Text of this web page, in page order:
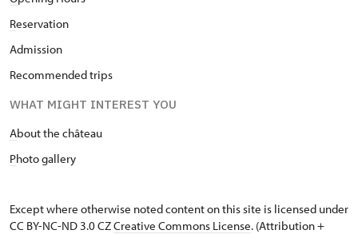
Reservation
Admission
Recommended trips
WHAT MIGHT INTEREST YOU
About the château
Photo gallery
Except where otherwise noted content on this site is licensed under
CC BY-NC-ND 3.0 CZCreative Commons License. (Attribution +